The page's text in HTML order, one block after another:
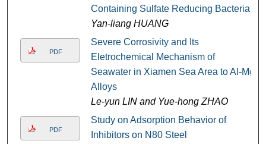
Containing Sulfate Reducing Bacteria
Yan-liang HUANG
PDF
Severe Corrosivity and Its
Eletrochemical Mechanism of
Seawater in Xiamen Sea Area to Al-Mg
Alloys
Le-yun LIN and Yue-hong ZHAO
PDF
Study on Adsorption Behavior of
Inhibitors on N80 Steel